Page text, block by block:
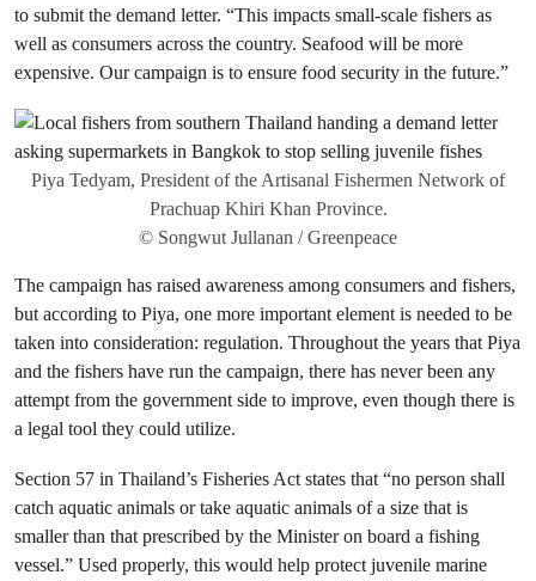
to submit the demand letter. “This impacts small-scale fishers as
well as consumers across the country. Seafood will be more
expensive. Our campaign is to ensure food security in the future.”
Piya Tedyam, President of the Artisanal Fishermen Network of
Prachuap Khiri Khan Province.
© Songwut Jullanan / Greenpeace
The campaign has raised awareness among consumers and fishers,
but according to Piya, one more important element is needed to be
taken into consideration: regulation. Throughout the years that Piya
and the fishers have run the campaign, there has never been any
attempt from the government side to improve, even though there is
a legal tool they could utilize.
Section 57 in Thailand’s Fisheries Act states that “no person shall
catch aquatic animals or take aquatic animals of a size that is
smaller than that prescribed by the Minister on board a fishing
vessel.” Used properly, this would help protect juvenile marine